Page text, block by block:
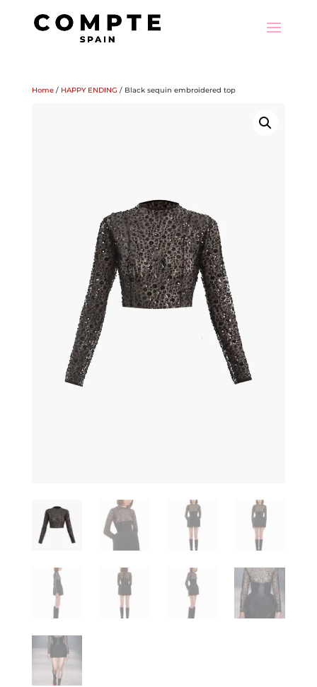
Home/ HAPPY ENDING / Black sequin embroidered top